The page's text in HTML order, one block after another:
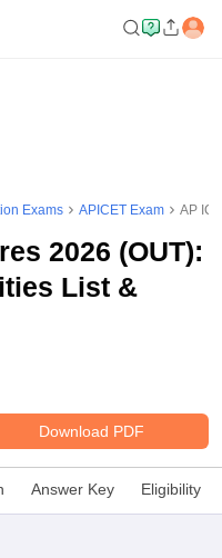
Exams APICET Exam AP
2026 (OUT):
List &
Download PDF
Answer Key Eligibility